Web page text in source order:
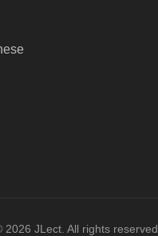
JLect. All rights reserved.